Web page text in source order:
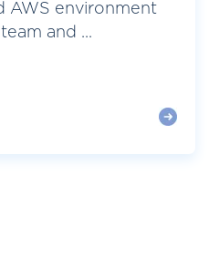
AWS environment
and ...